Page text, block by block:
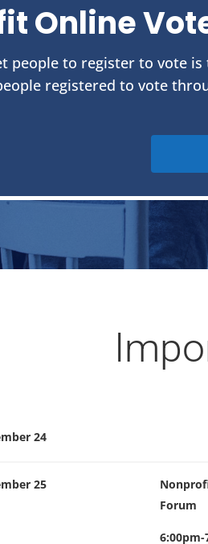
Online
people to register to vote
registered to vote
24
25
Forum
6:00pm-